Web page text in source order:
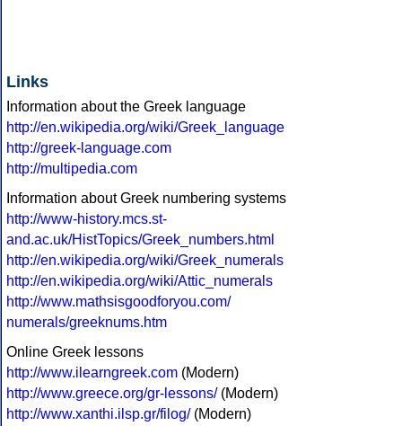
Links
Information about the Greek language
http://en.wikipedia.org/wiki/Greek_language
http://greek-language.com
http://multipedia.com
Information about Greek numbering systems
http://www-history.mcs.st-
and.ac.uk/HistTopics/Greek_numbers.html
http://en.wikipedia.org/wiki/Greek_numerals
http://en.wikipedia.org/wiki/Attic_numerals
http://www.mathsisgoodforyou.com/
numerals/greeknums.htm
Online Greek lessons
http://www.ilearngreek.com (Modern)
http://www.greece.org/gr-lessons/(Modern)
http://www.xanthi.ilsp.gr/filog/(Modern)